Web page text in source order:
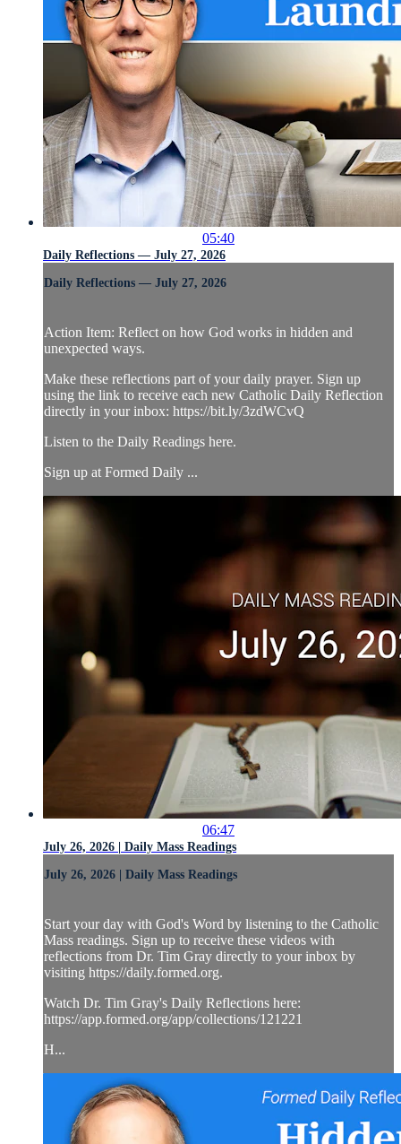
05:40
Daily Reflections — July 27, 2026
Daily Reflections — July 27, 2026
Action Item: Reflect on how God works in hidden and
unexpected ways.
Make these reflections part of your daily prayer. Sign up
using the link to receive each new Catholic Daily Reflection
directly in your inbox: https://bit.ly/3zdWCvQ
Listen to the Daily Readings here.
Sign up at Formed Daily ...
06:47
July 26, 2026 | Daily Mass Readings
July 26, 2026 | Daily Mass Readings
Start your day with God's Word by listening to the Catholic
Mass readings. Sign up to receive these videos with
reflections from Dr. Tim Gray directly to your inbox by
visiting https://daily.formed.org.
Watch Dr. Tim Gray's Daily Reflections here:
https://app.formed.org/app/collections/121221
H...